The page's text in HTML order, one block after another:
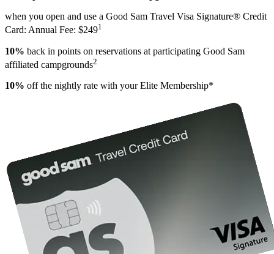
when you open and use a Good Sam Travel Visa Signature® Credit
Card: Annual Fee: $2491
10% back in points on reservations at participating Good Sam
affiliated campgrounds2
10% off the nightly rate with your Elite Membership*